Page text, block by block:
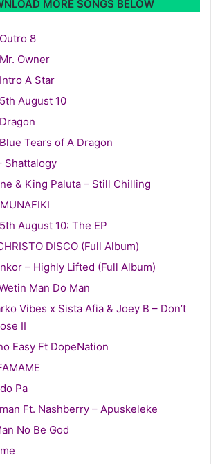
MORE SONGS BELOW
8
Owner
A Star
August 10
Tears of A Dragon
Shattalogy
& King Paluta – Still Chilling
August 10: The EP
DISCO (Full Album)
– Highly Lifted (Full Album)
Man Do Man
Vibes x Sista Afia & Joey B – Don’t
II
Easy Ft DopeNation
Pa
Ft. Nashberry – Apuskeleke
No Be God